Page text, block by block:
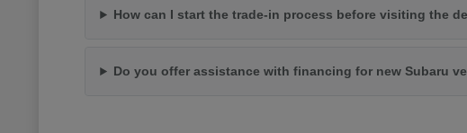
How can I start the trade-in process before visiting the
Do you offer assistance with financing for new Subaru